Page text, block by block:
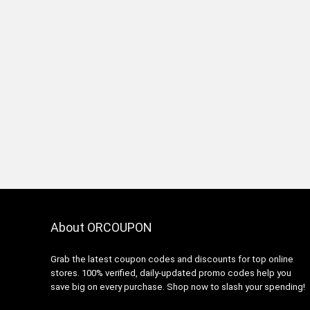
About ORCOUPON
Grab the latest coupon codes and discounts for top online
stores. 100% verified, daily-updated promo codes help you
save big on every purchase. Shop now to slash your spending!